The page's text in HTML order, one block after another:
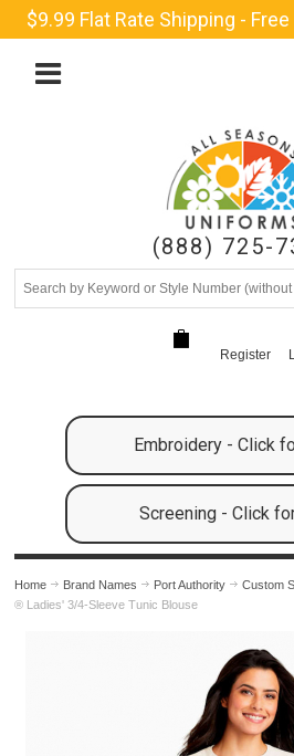
$9.99 Flat Rate Shipping -
(888) 725-
Register
Embroidery - Click
Screening - Click
Home Brand Names Port Authority Custom
® Ladies' 3/4-Sleeve Tunic Blouse